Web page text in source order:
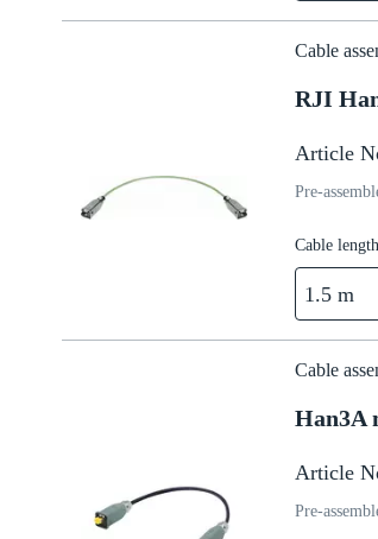
Cable
RJI
Article
Pre-
Cable length
1.5 m
Cable
Han3A
Article
Pre-